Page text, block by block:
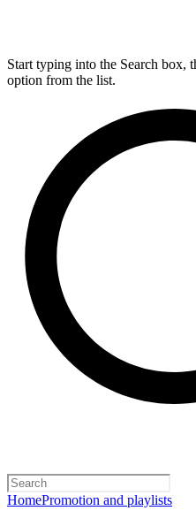
Start typing into the Search box,
option from the list.
HomePromotion and playlists